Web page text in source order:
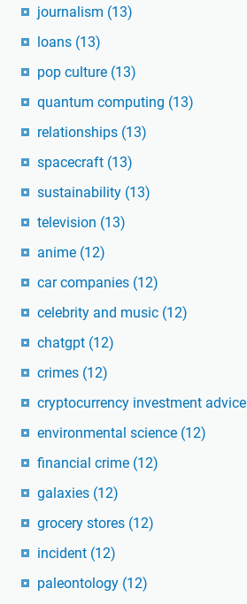
journalism (13)
loans (13)
pop culture (13)
quantum computing (13)
relationships (13)
spacecraft (13)
sustainability (13)
television (13)
anime (12)
car companies (12)
celebrity and music (12)
chatgpt (12)
crimes (12)
cryptocurrency investment advice
environmental science (12)
financial crime (12)
galaxies (12)
grocery stores (12)
incident (12)
paleontology (12)